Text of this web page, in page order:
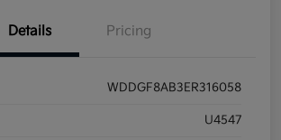
Details Pricing
WDDGF8AB3ER316058
U4547